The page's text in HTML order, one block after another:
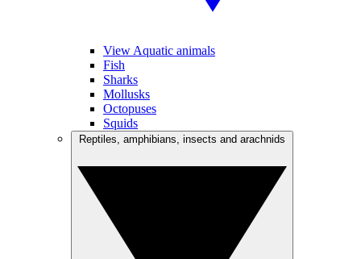
View Aquatic animals
Fish
Sharks
Mollusks
Octopuses
Squids